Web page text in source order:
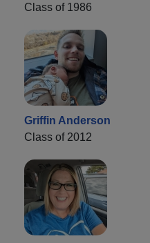
Class of 1986
Griffin Anderson
Class of 2012